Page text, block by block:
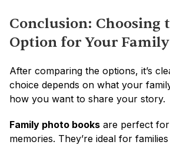
Conclusion: Choosing
Option for Your Family
After comparing the options, it’s
choice depends on what your
how you want to share your story.
Family photo books are perfect
memories. They’re ideal for